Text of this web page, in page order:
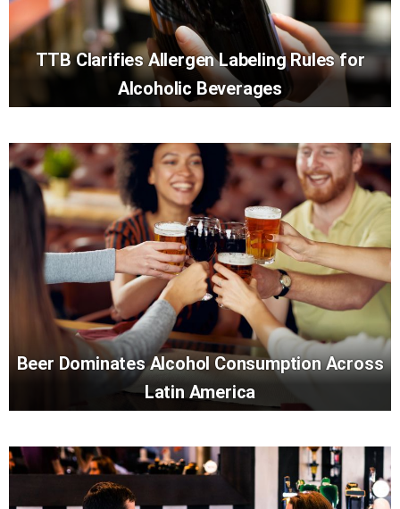
TTB Clarifies Allergen Labeling Rules for
Alcoholic Beverages
Beer Dominates Alcohol Consumption Across
Latin America